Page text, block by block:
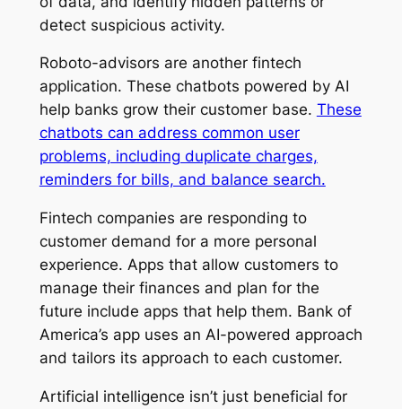
detect suspicious activity.
Roboto-advisors are another fintech
application. These chatbots powered by AI
help banks grow their customer base. These
chatbots can address common user
problems, including duplicate charges,
reminders for bills, and balance search.
Fintech companies are responding to
customer demand for a more personal
experience. Apps that allow customers to
manage their finances and plan for the
future include apps that help them. Bank of
America’s app uses an AI-powered approach
and tailors its approach to each customer.
Artificial intelligence isn’t just beneficial for